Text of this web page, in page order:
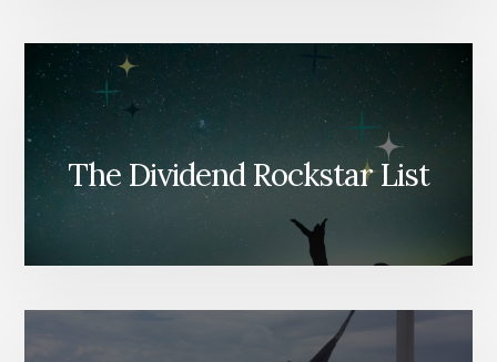
The Dividend Rockstar List